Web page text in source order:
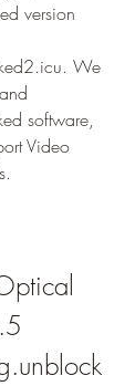
version
We
software,
Video